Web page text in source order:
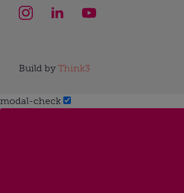
Build by Think3
modal-check